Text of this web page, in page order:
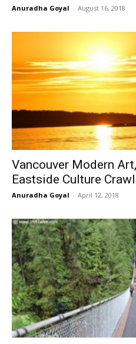
Anuradha Goyal - August 16, 2018
Vancouver Modern
Eastside Culture Crawl
Anuradha Goyal - April 12, 2018